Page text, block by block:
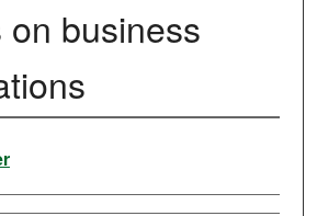
business